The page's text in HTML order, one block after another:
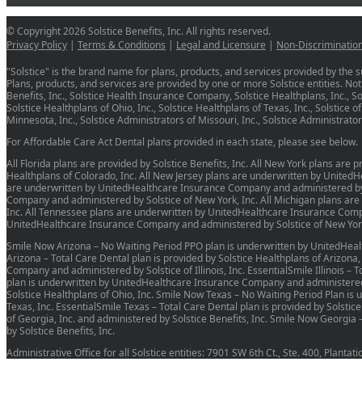
© Copyright 2026 Solstice Benefits, Inc. All rights reserved.
Privacy Policy | Terms & Conditions | Legal and Licensure | Non-
"Solstice" is the brand name for plans, products, and services provided by
Plans, products, and services are provided by one or more Solstice entities.
Benefits, Inc., Solstice Health Insurance Company, Solstice Healthplans, Inc.,
Solstice Healthplans of Ohio, Inc., Solstice Healthplans of Texas, Inc.,
Minnesota, Inc., Solstice Administrators of Missouri, Inc., Solstice
For Affordable Care Act Dental plans provided in each state, please see below.
All Florida plans are provided by Solstice Benefits, Inc. All New York plans
Healthplans of Colorado, Inc. All New Jersey plans are underwritten by
are underwritten by UnitedHealthcare Insurance Company and administered
Company and administered by Solstice of New York, Inc. All Michigan plans
Inc. All Tennessee plans are underwritten by UnitedHealthcare Insurance
UnitedHealthcare Insurance Company and administered by Solstice of New
Smile Now Arizona – No Waiting Period PPO plan is underwritten by
Arizona – Total Care Dental plan is provided by Solstice Healthplans of
Company and administered by Solstice of Illinois, Inc. EssentialSmile Illinois –
plan is underwritten by UnitedHealthcare Insurance Company and
Solstice Healthplans of Ohio, Inc. Smile Now Texas – No Waiting Period Plan
Texas, Inc. EssentialSmile Texas – Total Care Dental plan is provided by
of Georgia, Inc. and administered by Solstice Benefits, Inc. Smile Now
by Solstice Benefits, Inc.
Administrative Office for all Solstice entities: 7901 SW 6th Ct., Ste. 400,